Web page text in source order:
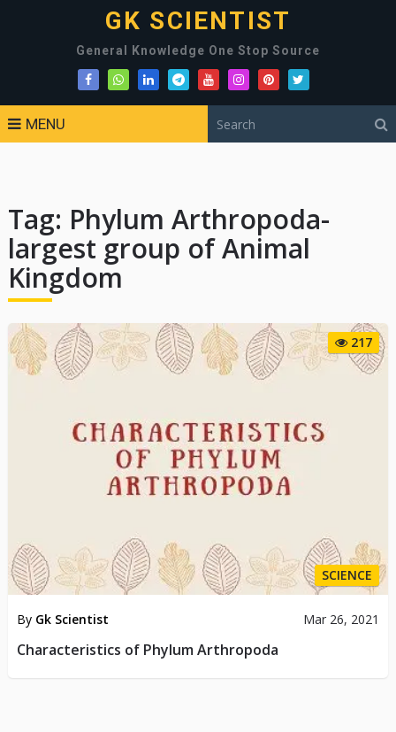
GK SCIENTIST
General Knowledge One Stop Source
MENU
Tag: Phylum Arthropoda-
largest group of Animal
Kingdom
217
SCIENCE
By Gk Scientist Mar 26, 2021
Characteristics of Phylum Arthropoda